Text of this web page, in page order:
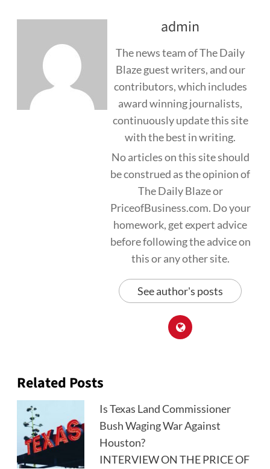
admin
The news team of The Daily
Blaze guest writers, and our
contributors, which includes
award winning journalists,
continuously update this site
with the best in writing.
No articles on this site should
be construed as the opinion of
The Daily Blaze or
PriceofBusiness.com. Do your
homework, get expert advice
before following the advice on
this or any other site.
See author's posts
Related Posts
Is Texas Land Commissioner
Bush Waging War Against
Houston?
INTERVIEW ON THE PRICE OF